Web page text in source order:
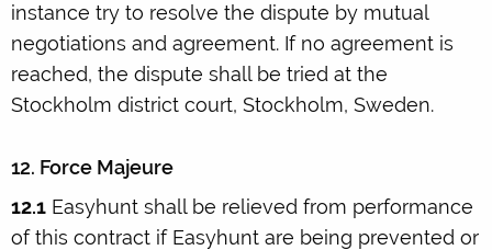
instance try to resolve the dispute by mutual
negotiations and agreement. If no agreement is
reached, the dispute shall be tried at the
Stockholm district court, Stockholm, Sweden.
12. Force Majeure
12.1 Easyhunt shall be relieved from performance
of this contract if Easyhunt are being prevented or